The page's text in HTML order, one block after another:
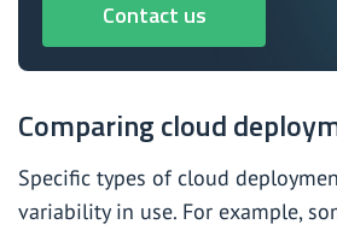
Contact us
Comparing cloud
Specific types of cloud
variability in use. For example,